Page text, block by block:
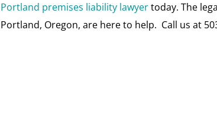
Portland premises liability lawyertoday. The
Portland, Oregon, are here to help. Call us at